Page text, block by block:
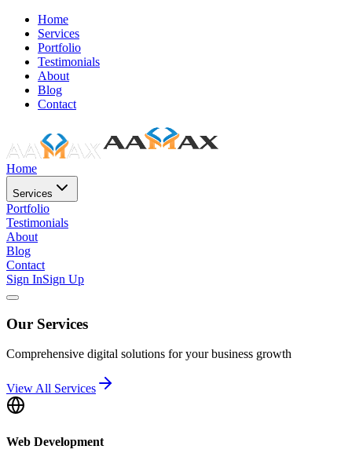
Home
Services
Portfolio
Testimonials
About
Blog
Contact
Home
Services
Portfolio
Testimonials
About
Blog
Contact
Sign InSign Up
Our Services
Comprehensive digital solutions for your business growth
View All Services
Web Development